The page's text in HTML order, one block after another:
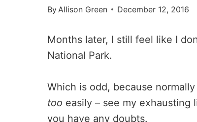
By Allison Green December 12, 2016
Months later, I still feel like I
National Park.
Which is odd, because
too easily – see my exhausting
you have any doubts.